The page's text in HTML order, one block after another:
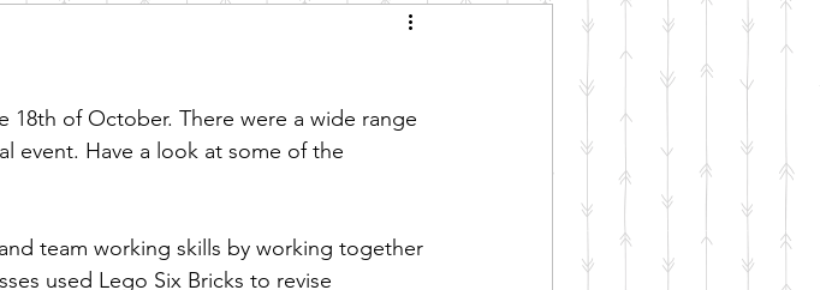
of October. There were a wide range
event. Have a look at some of the
team working skills by working together
used Lego Six Bricks to revise